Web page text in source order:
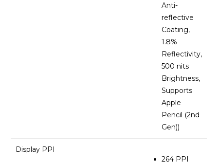
Anti-
reflective
Coating,
1.8%
Reflectivity,
500 nits
Brightness,
Supports
Apple
Pencil (2nd
Gen))
Display PPI
264 PPI